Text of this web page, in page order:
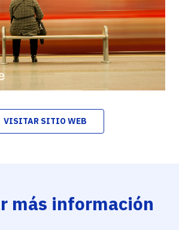
VISITAR SITIO WEB
más información